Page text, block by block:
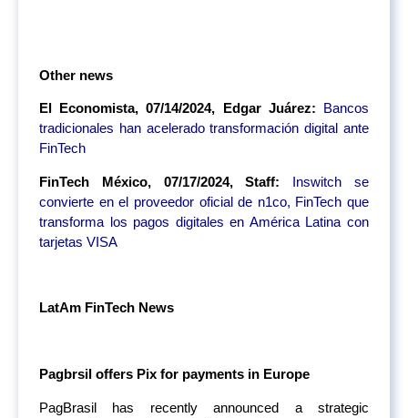
Other news
El Economista, 07/14/2024, Edgar Juárez: Bancos
tradicionales han acelerado transformación digital ante
FinTech
FinTech México, 07/17/2024, Staff: Inswitch se
convierte en el proveedor oficial de n1co, FinTech que
transforma los pagos digitales en América Latina con
tarjetas VISA
LatAm FinTech News
Pagbrsil offers Pix for payments in Europe
PagBrasil has recently announced a strategic